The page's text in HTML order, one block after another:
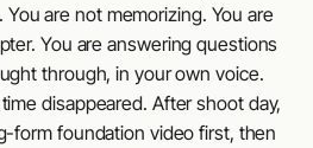
are not memorizing. You are
You are answering questions
through, in your own voice.
disappeared. After shoot day,
form foundation video first, then